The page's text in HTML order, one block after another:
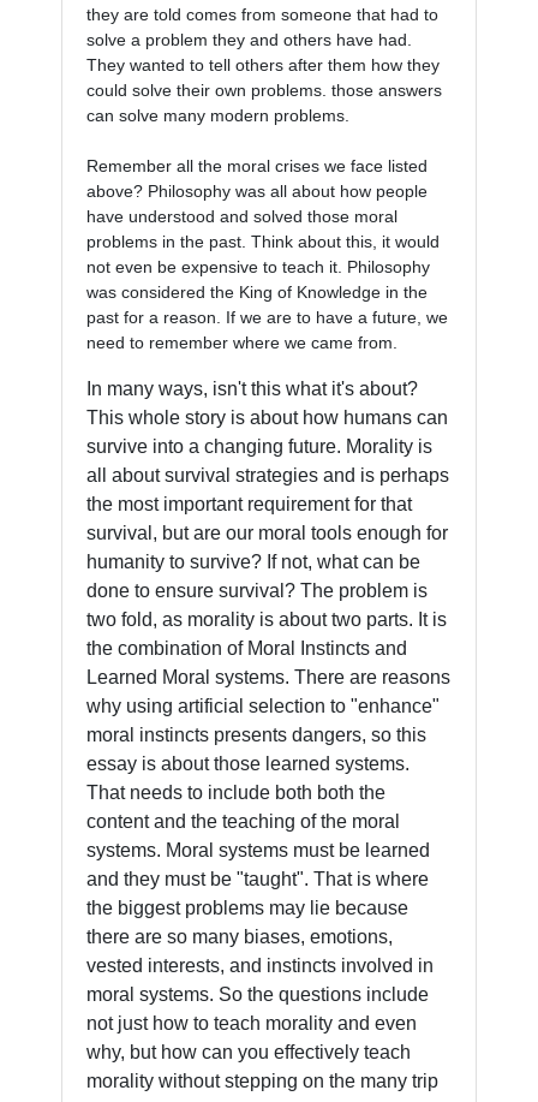
they are told comes from someone that had to
solve a problem they and others have had.
They wanted to tell others after them how they
could solve their own problems. those answers
can solve many modern problems.
Remember all the moral crises we face listed
above? Philosophy was all about how people
have understood and solved those moral
problems in the past. Think about this, it would
not even be expensive to teach it. Philosophy
was considered the King of Knowledge in the
past for a reason. If we are to have a future, we
In many ways, isn't this what it's about?
This whole story is about how humans can
survive into a changing future. Morality is
all about survival strategies and is perhaps
the most important requirement for that
survival, but are our moral tools enough for
humanity to survive? If not, what can be
done to ensure survival? The problem is
two fold, as morality is about two parts. It is
the combination of Moral Instincts and
Learned Moral systems. There are reasons
why using artificial selection to "enhance"
moral instincts presents dangers, so this
essay is about those learned systems.
That needs to include both both the
content and the teaching of the moral
systems. Moral systems must be learned
and they must be "taught". That is where
the biggest problems may lie because
there are so many biases, emotions,
vested interests, and instincts involved in
moral systems. So the questions include
not just how to teach morality and even
why, but how can you effectively teach
morality without stepping on the many trip